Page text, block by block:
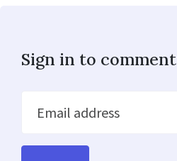
Sign in to comment
Email address